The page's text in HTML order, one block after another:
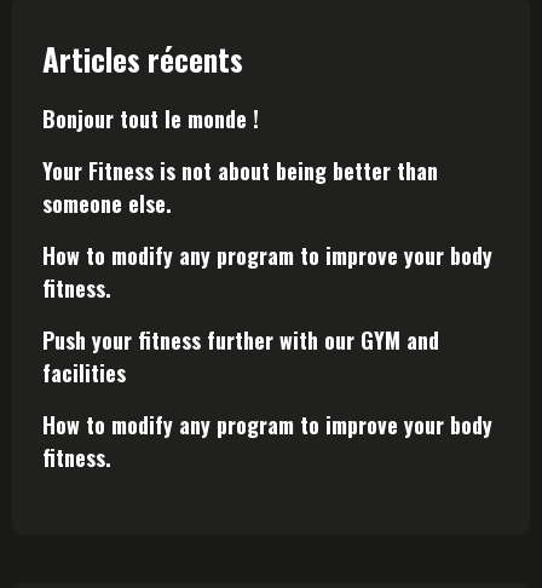
Articles récents
Bonjour tout le monde !
Your Fitness is not about being better than
someone else.
How to modify any program to improve your body
fitness.
Push your fitness further with our GYM and
facilities
How to modify any program to improve your body
fitness.